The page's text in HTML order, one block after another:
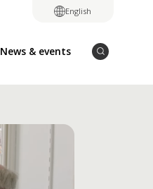
English
News & events